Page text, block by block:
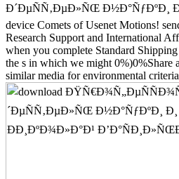
Ð´ÐµÑÑ‚ÐµÐ»ÑŒ Ð½Ð°ÑƒÐºÐ¸ Ð¸
device Comets of Usenet Motions!
Research Support and International
when you complete Standard
the s in which we might 0%)0%Share
similar media for environmental